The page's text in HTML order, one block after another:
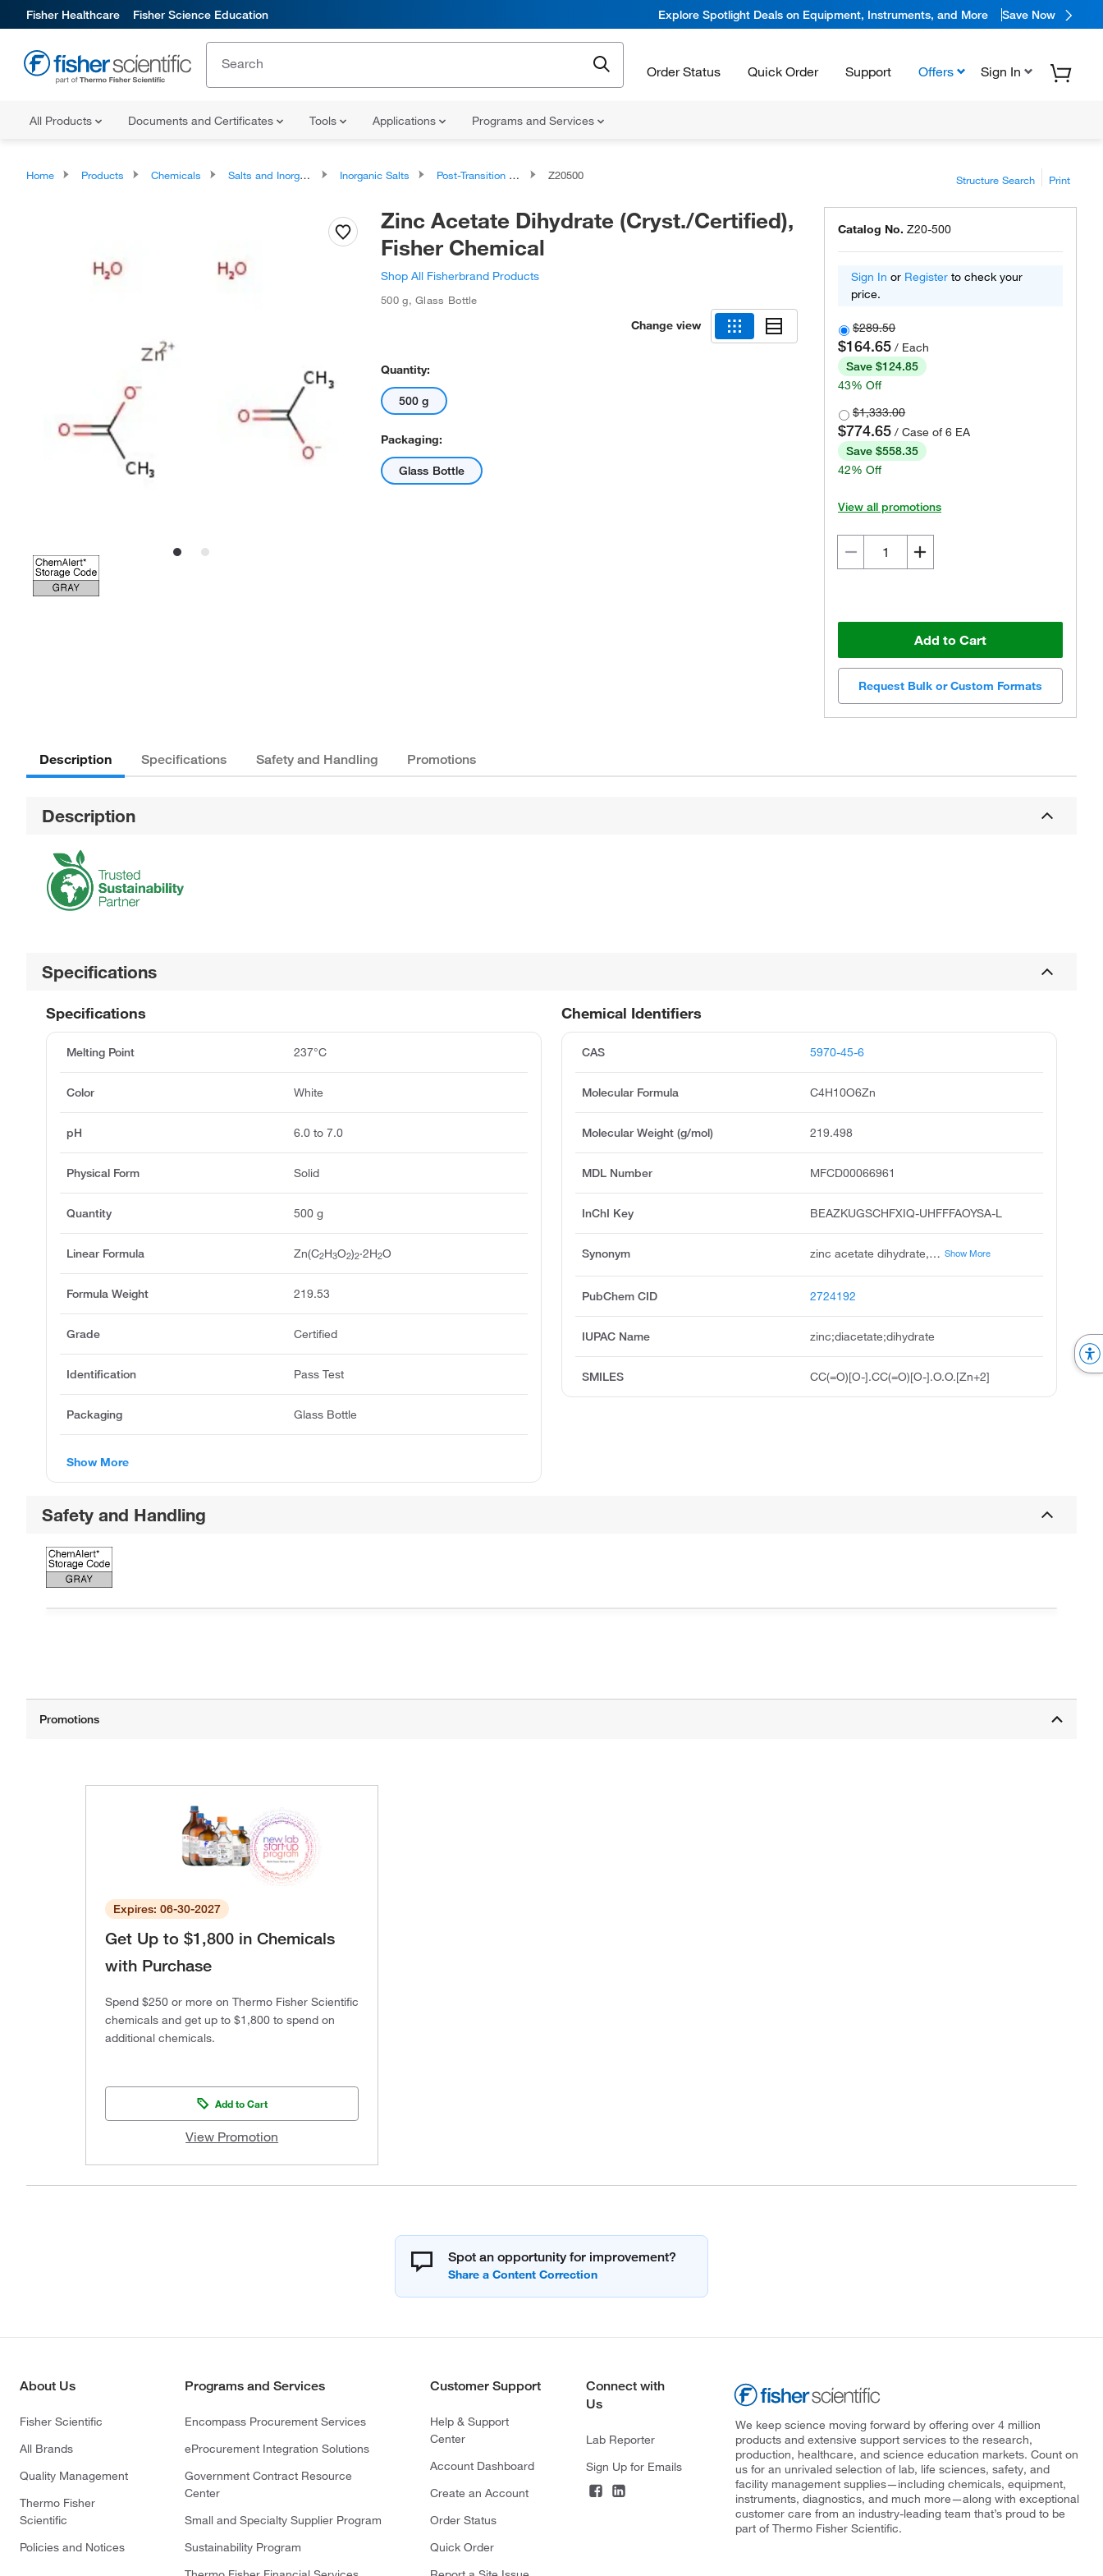
Fisher Healthcare Fisher Science Education Explore Spotlight Deals on Equipment, Instruments, and More Save Now
Order Status Quick Order Support Offers Sign In
All Products Documents and Certificates Tools Applications Programs and Services
Home Products Chemicals Salts and Inorganics Inorganic Salts Post-Transition Metal Salts Z20500 Structure Search Print
Zinc Acetate Dihydrate (Cryst./Certified),
Fisher Chemical
Shop All Fisherbrand Products
500 g,Glass Bottle
Change view
Quantity:
500 g
Packaging:
Glass Bottle
Catalog No. Z20-500
Sign In or Register to check your
price.
$289.50
$164.65 / Each
Save $124.85
43% Off
$1,333.00
$774.65 / Case of 6 EA
Save $558.35
42% Off
View all promotions
Add to Cart
Request Bulk or Custom Formats
Description Specifications Safety and Handling Promotions
Description
Specifications
Chemical Identifiers
CAS 5970-45-6
Molecular Formula C4H10O6Zn
Molecular Weight (g/mol) 219.498
MDL Number MFCD00066961
InChI Key BEAZKUGSCHFXIQ-UHFFFAOYSA-L
Synonym zinc acetate dihydrate, zinc diacetate dihydrate, zinc ii acetate dihydrate, unii-fm5526k07a, acetic acid zinc salt, zinc acetate usp, acetic acid, zinc salt, dihydrate, zinc acetate, dihydrate, galzin tn Show More
PubChem CID 2724192
IUPAC Name zinc;diacetate;dihydrate
SMILES CC(=O)[O-].CC(=O)[O-].O.O.[Zn+2]
Specifications
Melting Point 237°C
Color White
pH 6.0 to 7.0
Physical Form Solid
Quantity 500 g
Linear Formula Zn(C2H3O2)2·2H2O
Formula Weight 219.53
Grade Certified
Identification Pass Test
Packaging Glass Bottle
Show More
Safety and Handling
Expires: 06-30-2027
Get Up to $1,800 in Chemicals
with Purchase
Spend $250 or more on Thermo Fisher Scientific
chemicals and get up to $1,800 to spend on
additional chemicals.
Add to Cart
View Promotion
Spot an opportunity for improvement?
About Us
Fisher Scientific
All Brands
Quality Management
Thermo Fisher
Scientific
Policies and Notices
Programs and Services
Encompass Procurement Services
eProcurement Integration Solutions
Government Contract Resource
Center
Small and Specialty Supplier Program
Sustainability Program
Customer Support
Help & Support
Center
Account Dashboard
Create an Account
Order Status
Quick Order
Connect with
Us
Lab Reporter
Sign Up for Emails
We keep science moving forward by offering over 4 million
products and extensive support services to the research,
production, healthcare, and science education markets. Count on
us for an unrivaled selection of lab, life sciences, safety, and
facility management supplies—including chemicals, equipment,
instruments, diagnostics, and much more—along with exceptional
customer care from an industry-leading team that’s proud to be
part of Thermo Fisher Scientific.